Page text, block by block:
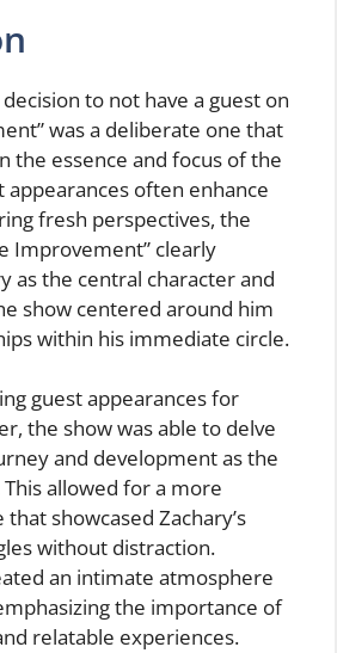
to not have a guest on
was a deliberate one that
the essence and focus of the
appearances often enhance
fresh perspectives, the
Improvement” clearly
as the central character and
show centered around him
within his immediate circle.
guest appearances for
the show was able to delve
and development as the
allowed for a more
showcased Zachary’s
without distraction.
an intimate atmosphere
the importance of
relatable experiences.